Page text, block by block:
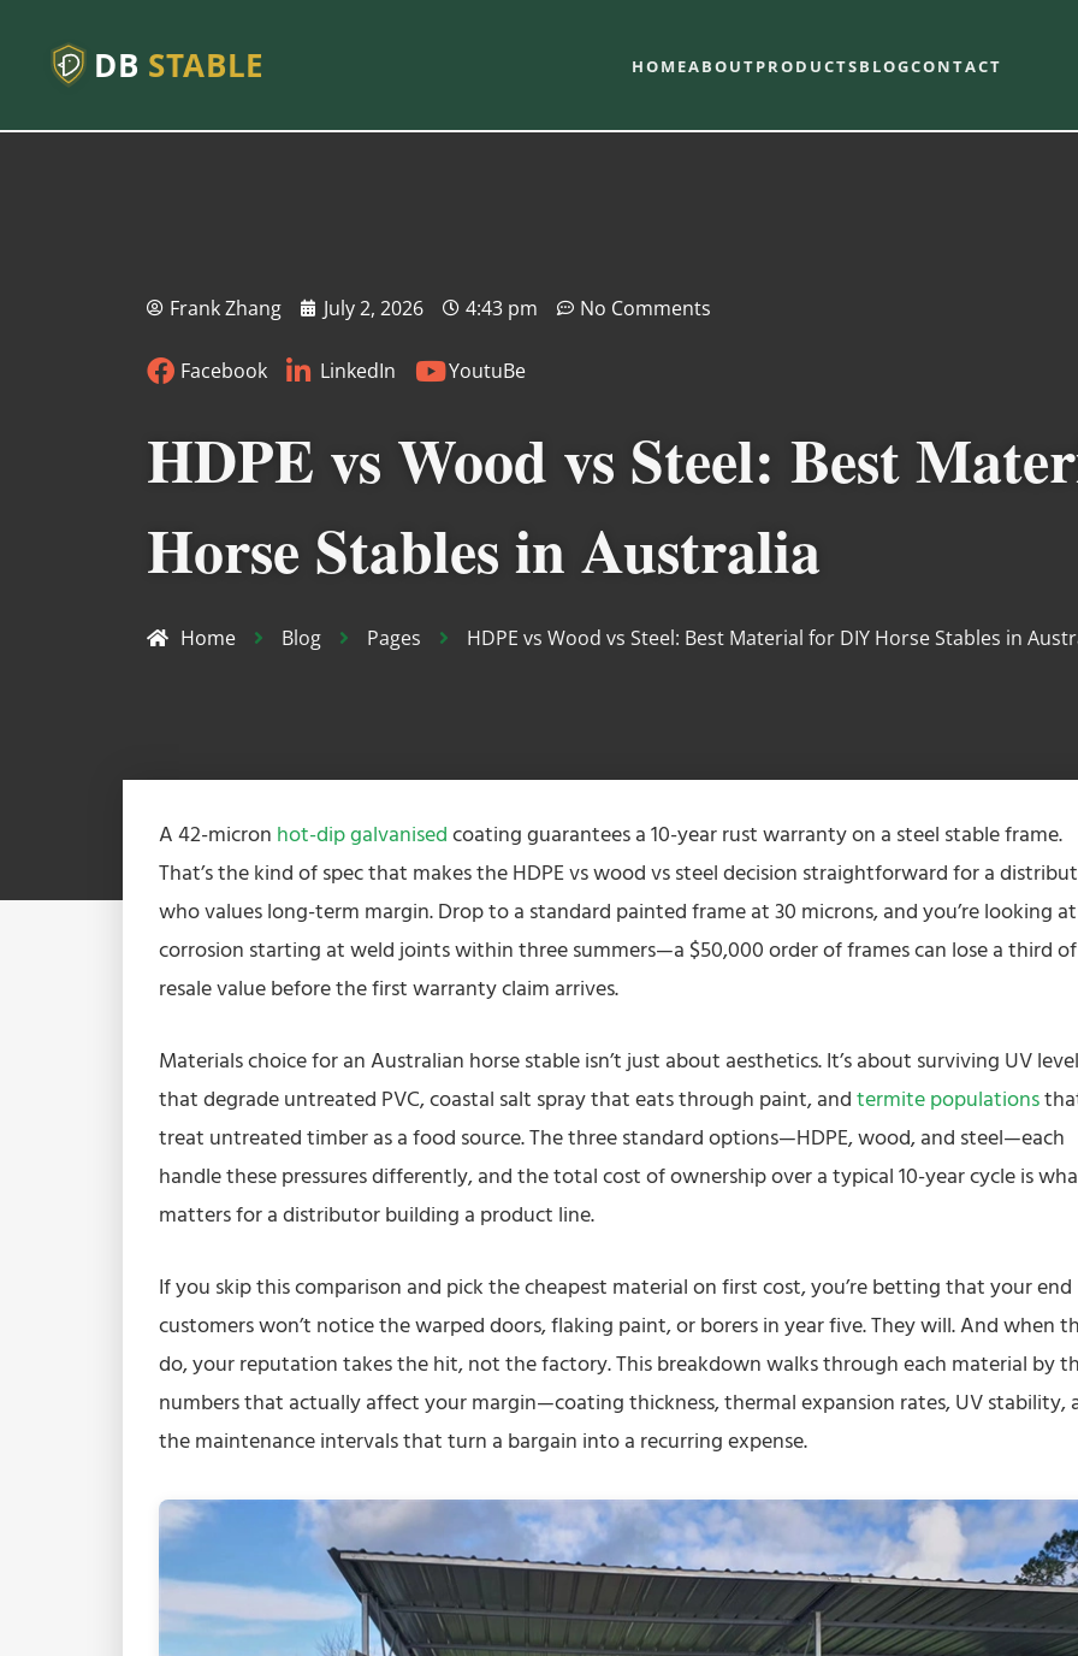
DB STABLE HOMEABOUTPRODUCTSBLOGCONTACT
Frank Zhang July 2, 2026 4:43 pm No Comments
Facebook LinkedIn YoutuBe
HDPE vs Wood vs Steel: Best
Horse Stables in Australia
Home Blog Pages HDPE vs Wood vs Steel: Best Material for DIY Horse Stables in
A 42-micron hot-dip galvanised coating guarantees a 10-year rust warranty on a steel stable frame.
That’s the kind of spec that makes the HDPE vs wood vs steel decision straightforward for a
who values long-term margin. Drop to a standard painted frame at 30 microns, and you’re looking at
corrosion starting at weld joints within three summers—a $50,000 order of frames can lose a third
resale value before the first warranty claim arrives.
Materials choice for an Australian horse stable isn’t just about aesthetics. It’s about surviving UV
that degrade untreated PVC, coastal salt spray that eats through paint, and termite populations
treat untreated timber as a food source. The three standard options—HDPE, wood, and steel—each
handle these pressures differently, and the total cost of ownership over a typical 10-year cycle is
matters for a distributor building a product line.
If you skip this comparison and pick the cheapest material on first cost, you’re betting that your end
customers won’t notice the warped doors, flaking paint, or borers in year five. They will. And when
do, your reputation takes the hit, not the factory. This breakdown walks through each material by
numbers that actually affect your margin—coating thickness, thermal expansion rates, UV stability,
the maintenance intervals that turn a bargain into a recurring expense.